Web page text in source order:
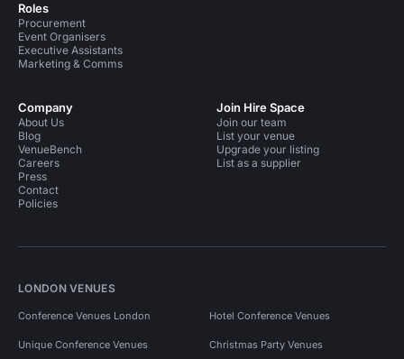
Roles
Procurement
Event Organisers
Executive Assistants
Marketing & Comms
Company
About Us
Blog
VenueBench
Careers
Press
Contact
Policies
Join Hire Space
Join our team
List your venue
Upgrade your listing
List as a supplier
LONDON VENUES
Conference Venues London Hotel Conference Venues
Unique Conference Venues Christmas Party Venues